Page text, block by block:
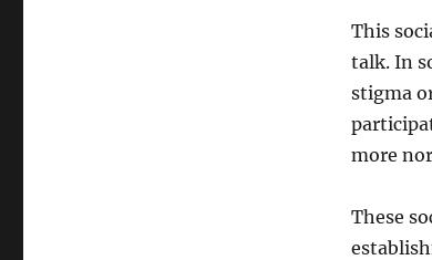
This
talk. In
stigma
more
These